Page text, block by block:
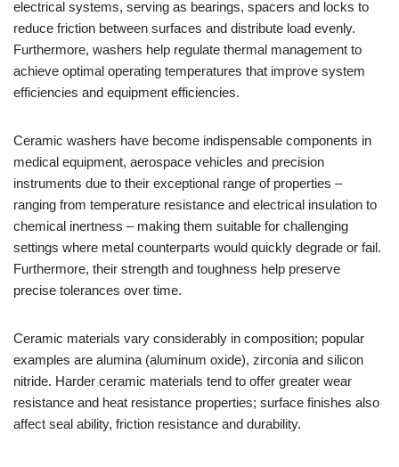
electrical systems, serving as bearings, spacers and locks to
reduce friction between surfaces and distribute load evenly.
Furthermore, washers help regulate thermal management to
achieve optimal operating temperatures that improve system
efficiencies and equipment efficiencies.
Ceramic washers have become indispensable components in
medical equipment, aerospace vehicles and precision
instruments due to their exceptional range of properties –
ranging from temperature resistance and electrical insulation to
chemical inertness – making them suitable for challenging
settings where metal counterparts would quickly degrade or fail.
Furthermore, their strength and toughness help preserve
precise tolerances over time.
Ceramic materials vary considerably in composition; popular
examples are alumina (aluminum oxide), zirconia and silicon
nitride. Harder ceramic materials tend to offer greater wear
resistance and heat resistance properties; surface finishes also
affect seal ability, friction resistance and durability.